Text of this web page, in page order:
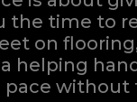
the time to
on
helping
without